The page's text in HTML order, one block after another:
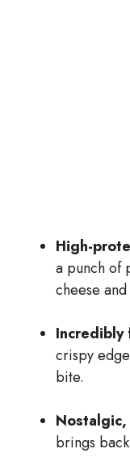
High-
a punch of
cheese
crispy
bite.
brings